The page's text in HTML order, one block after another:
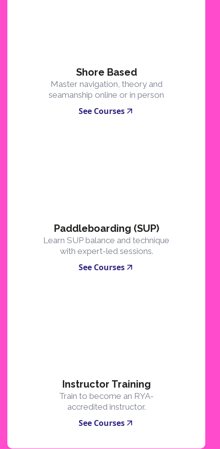
Shore Based
Master navigation, theory and
seamanship online or in person
See Courses
Paddleboarding (SUP)
Learn SUP balance and technique
with expert-led sessions.
See Courses
Instructor Training
Train to become an RYA-
accredited instructor.
See Courses